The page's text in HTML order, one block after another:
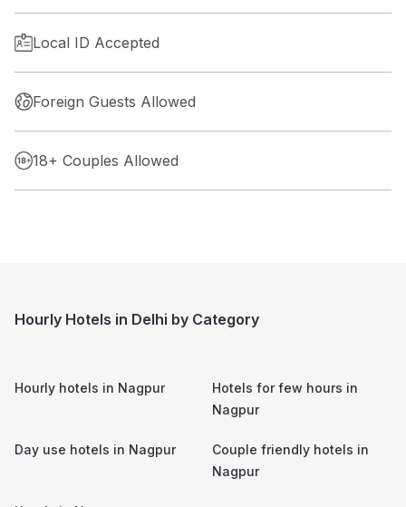
Local ID Accepted
Foreign Guests Allowed
18+ Couples Allowed
Hourly Hotels in Delhi by Category
Hourly hotels in Nagpur
Hotels for few hours in
Nagpur
Day use hotels in Nagpur
Couple friendly hotels in
Nagpur